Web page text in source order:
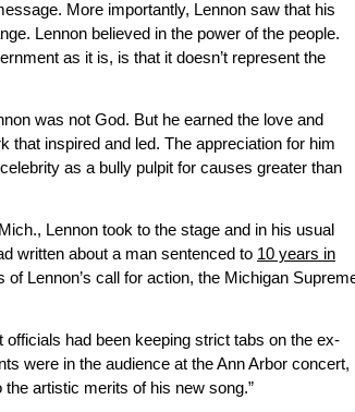
More importantly, Lennon saw that his
Lennon believed in the power of the people.
as it is, is that it doesn’t represent the
was not God. But he earned the love and
that inspired and led. The appreciation for him
as a bully pulpit for causes greater than
Lennon took to the stage and in his usual
written about a man sentenced to 10 years in
of Lennon’s call for action, the Michigan
had been keeping strict tabs on the ex-
were in the audience at the Ann Arbor concert,
artistic merits of his new song.”